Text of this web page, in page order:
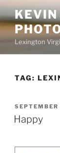
Skip
to
content
KEVIN
Lexington
TAG:
POSTED
ON
Happy